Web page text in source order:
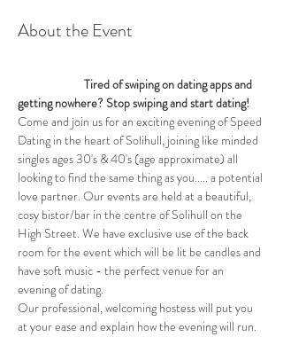
About the Event
Tired of swiping on dating apps and
getting nowhere? Stop swiping and start dating!
Come and join us for an exciting evening of Speed
Dating in the heart of Solihull, joining like minded
singles ages 30's & 40's (age approximate) all
looking to find the same thing as you..... a potential
love partner. Our events are held at a beautiful,
cosy bistor/bar in the centre of Solihull on the
High Street. We have exclusive use of the back
room for the event which will be lit be candles and
have soft music - the perfect venue for an
evening of dating.
Our professional, welcoming hostess will put you
at your ease and explain how the evening will run.